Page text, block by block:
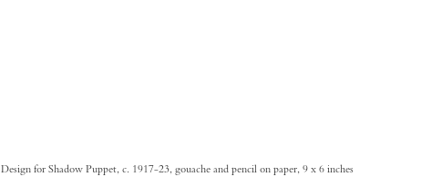
Design for Shadow Puppet, c. 1917-23, gouache and pencil on paper, 9 x 6 inches